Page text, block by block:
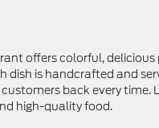
offers colorful, delicious
dish is handcrafted and
back every time.
high-quality food.